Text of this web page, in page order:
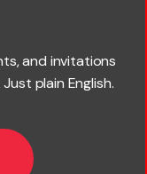
and invitations
plain English.